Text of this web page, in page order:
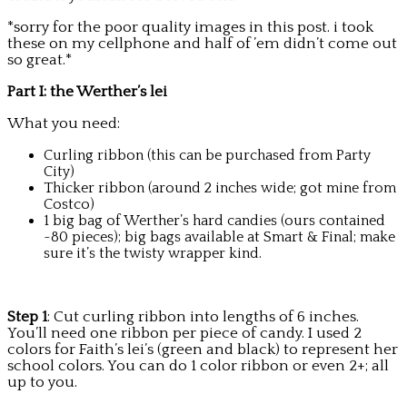
*sorry for the poor quality images in this post. i took
these on my cellphone and half of ’em didn’t come out
so great.*
Part I: the Werther’s lei
What you need:
Curling ribbon (this can be purchased from Party
City)
Thicker ribbon (around 2 inches wide; got mine from
Costco)
1 big bag of Werther’s hard candies (ours contained
~80 pieces); big bags available at Smart & Final; make
sure it’s the twisty wrapper kind.
Step 1: Cut curling ribbon into lengths of 6 inches.
You’ll need one ribbon per piece of candy. I used 2
colors for Faith’s lei’s (green and black) to represent her
school colors. You can do 1 color ribbon or even 2+; all
up to you.